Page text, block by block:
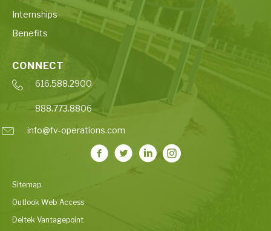
Internships
Benefits
CONNECT
616.588.2900
888.773.8806
info@fv-operations.com
Sitemap
Outlook Web Access
Deltek Vantagepoint